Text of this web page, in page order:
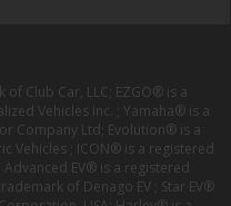
Club Car, LLC; EZGO® is a
Vehicles Inc. ; Yamaha® is a
Company Ltd; Evolution® is a
Vehicles ; ICON® is a registered
EV® is a registered
of Denago EV ; Star EV®